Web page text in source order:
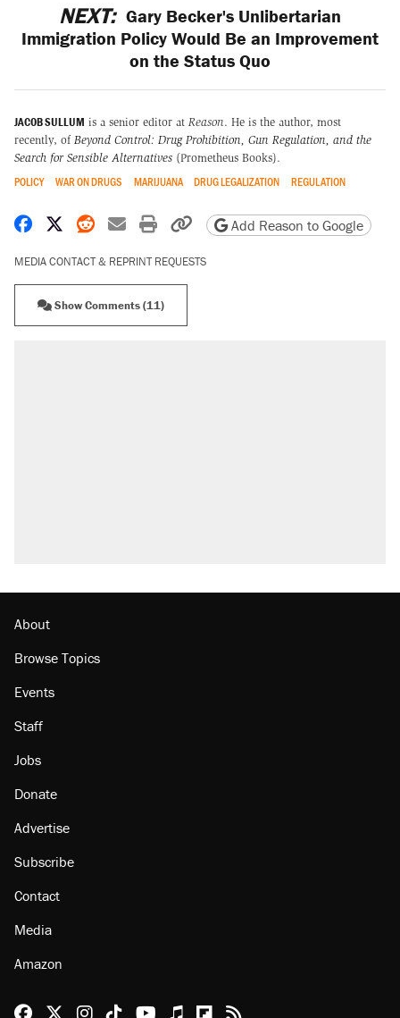
NEXT: Gary Becker's Unlibertarian
Immigration Policy Would Be an Improvement
on the Status Quo
JACOB SULLUM is a senior editor at Reason. He is the author, most
recently, of Beyond Control: Drug Prohibition, Gun Regulation, and the
Search for Sensible Alternatives (Prometheus Books).
POLICY WAR ON DRUGS MARIJUANA DRUG LEGALIZATION REGULATION
Share on Facebook
Share on X
Share on Reddit
Share by email
Print friendly version
Copy page URL
Add Reason to Google
MEDIA CONTACT & REPRINT REQUESTS
Show Comments (11)
About
Browse Topics
Events
Staff
Jobs
Donate
Advertise
Subscribe
Contact
Media
Amazon
Reason Facebook
@reason on X
Reason Instagram
Reason TikTok
Reason Youtube
Apple Podcasts
Reason on Flipboard
Reason RSS